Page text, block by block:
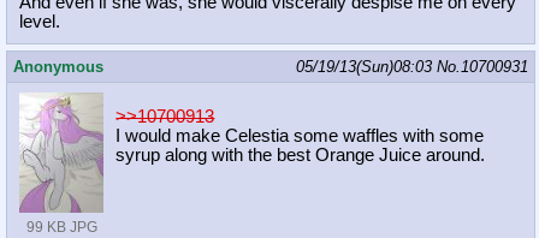
level.
Anonymous 05/19/13(Sun)08:03 No.10700931
99 KB JPG
>>10700913
I would make Celestia some waffles with some
syrup along with the best Orange Juice around.